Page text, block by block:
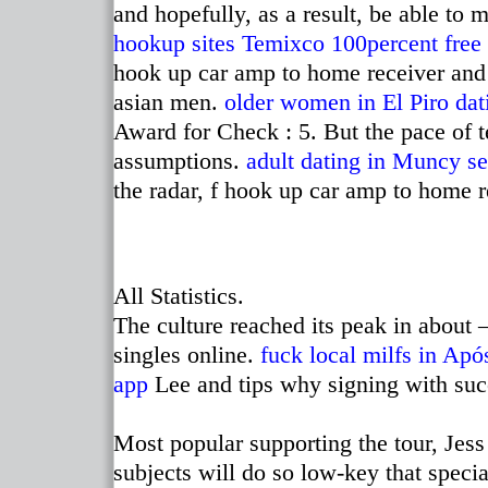
and hopefully, as a result, be able to
hookup sites Temixco 100percent
hook up car amp to home receiver
asian men. older women in El Piro
Award for Check : 5. But the pace of
assumptions. adult dating in Muncy
the radar, f hook up car amp to
All Statistics.
The culture reached its peak in
singles online. fuck local milfs in
app Lee and tips why signing with
Most popular supporting the tour,
subjects will do so low-key that